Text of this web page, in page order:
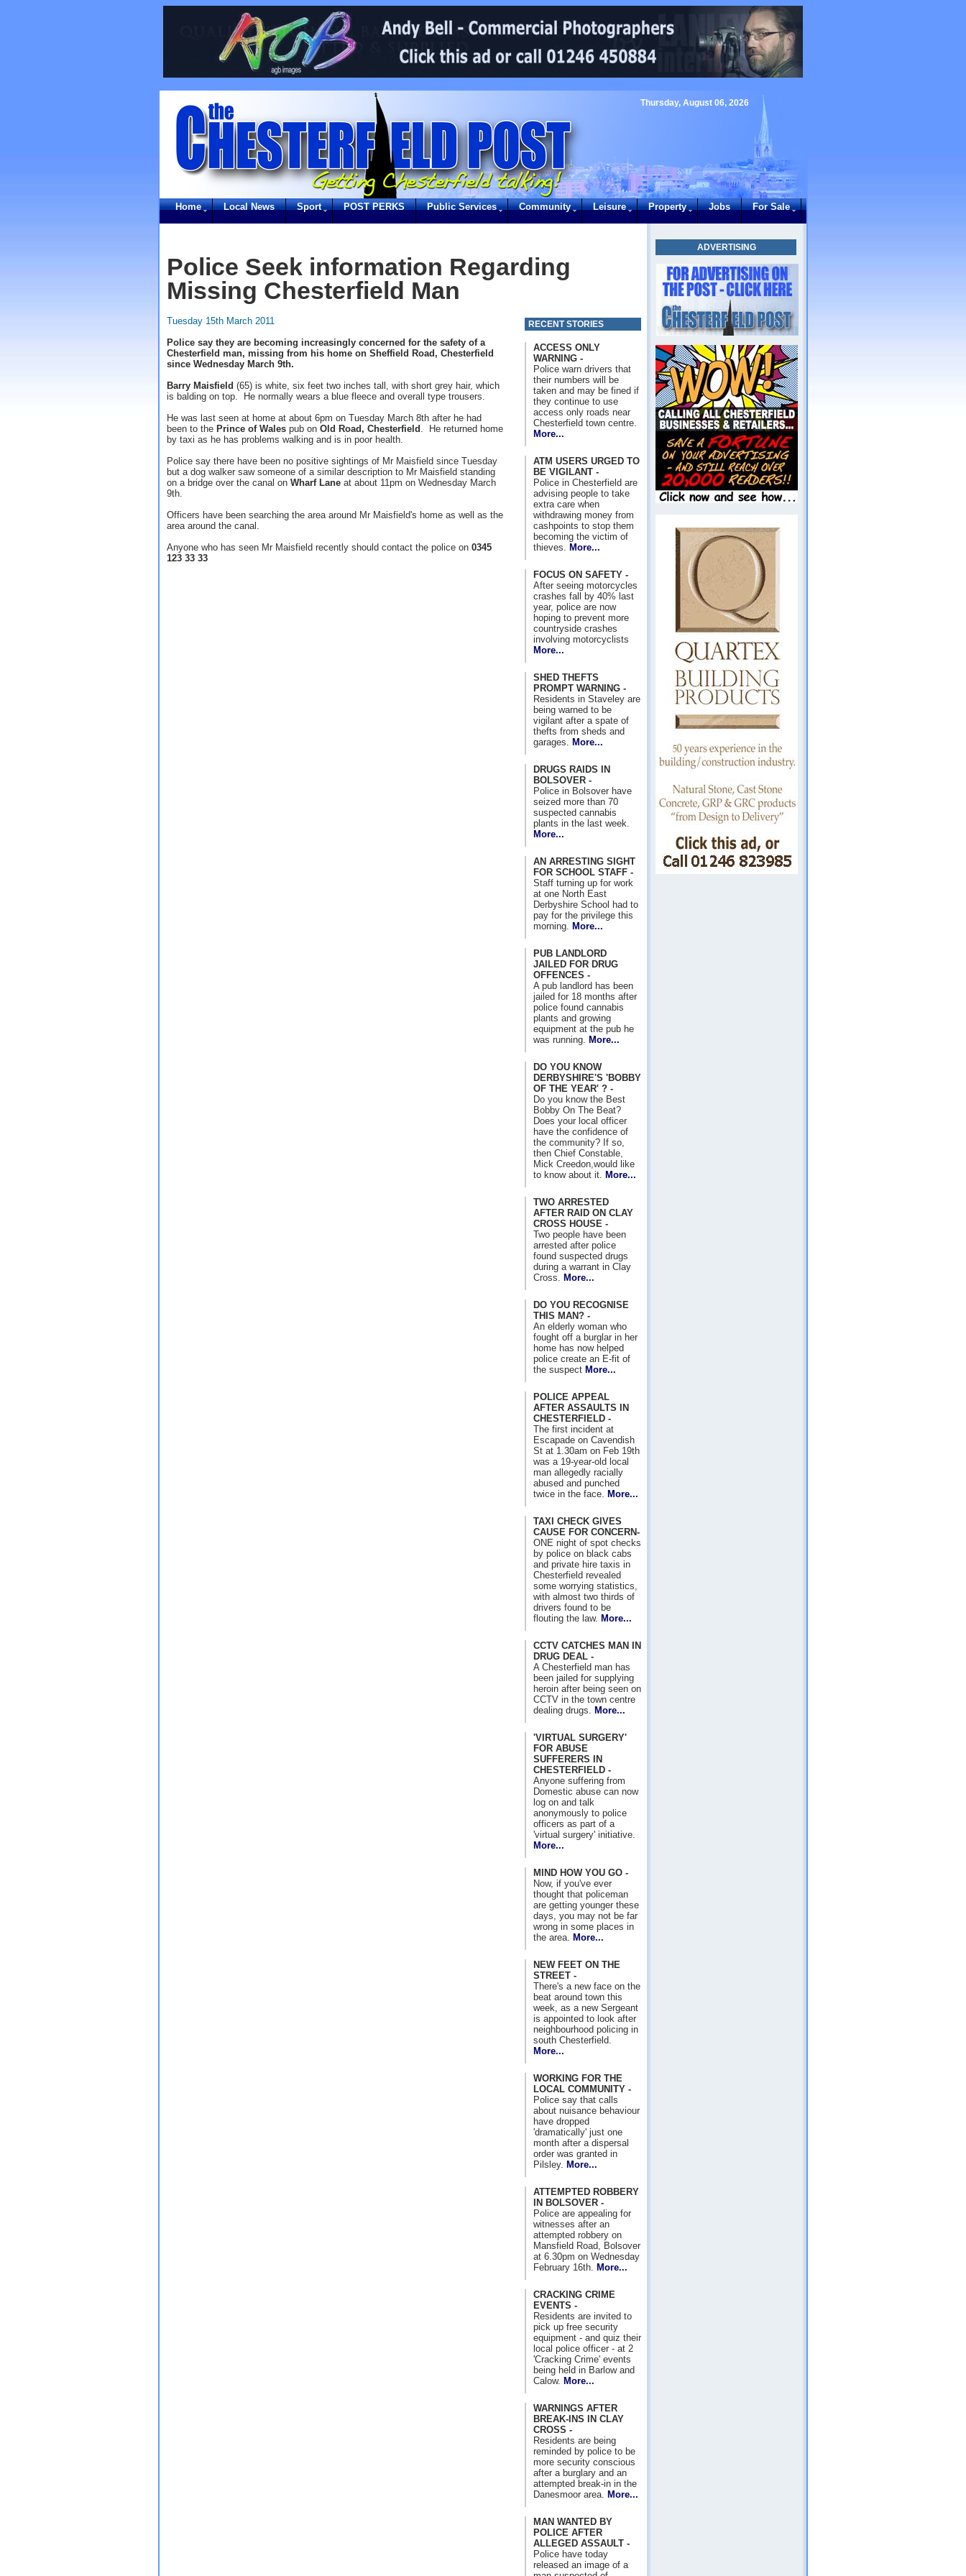
Thursday, August 06, 2026
Home Local News Sport POST PERKS Public Services Community Leisure Property Jobs For Sale
ADVERTISING
Police Seek information Regarding
Missing Chesterfield Man
Tuesday 15th March 2011
Police say they are becoming increasingly concerned for the safety of a
Chesterfield man, missing from his home on Sheffield Road, Chesterfield
since Wednesday March 9th.
Barry Maisfield (65) is white, six feet two inches tall, with short grey hair, which
is balding on top. He normally wears a blue fleece and overall type trousers.
He was last seen at home at about 6pm on Tuesday March 8th after he had
been to the Prince of Wales pub on Old Road, Chesterfield . He returned home
by taxi as he has problems walking and is in poor health.
Police say there have been no positive sightings of Mr Maisfield since Tuesday
but a dog walker saw someone of a similar description to Mr Maisfield standing
on a bridge over the canal on Wharf Lane at about 11pm on Wednesday March
9th.
Officers have been searching the area around Mr Maisfield's home as well as the
area around the canal.
Anyone who has seen Mr Maisfield recently should contact the police on 0345
123 33 33
RECENT STORIES
ACCESS ONLY
WARNING -
Police warn drivers that
their numbers will be
taken and may be fined if
they continue to use
access only roads near
Chesterfield town centre.
More...
ATM USERS URGED TO
BE VIGILANT -
Police in Chesterfield are
advising people to take
extra care when
withdrawing money from
cashpoints to stop them
becoming the victim of
thieves.
More...
FOCUS ON SAFETY -
After seeing motorcycles
crashes fall by 40% last
year, police are now
hoping to prevent more
countryside crashes
involving motorcyclists
More...
SHED THEFTS
PROMPT WARNING -
Residents in Staveley are
being warned to be
vigilant after a spate of
thefts from sheds and
garages.
More...
DRUGS RAIDS IN
BOLSOVER -
Police in Bolsover have
seized more than 70
suspected cannabis
plants in the last week.
More...
AN ARRESTING SIGHT
FOR SCHOOL STAFF -
Staff turning up for work
at one North East
Derbyshire School had to
pay for the privilege this
morning.
More...
PUB LANDLORD
JAILED FOR DRUG
OFFENCES -
A pub landlord has been
jailed for 18 months after
police found cannabis
plants and growing
equipment at the pub he
was running.
More...
DO YOU KNOW
DERBYSHIRE'S 'BOBBY
OF THE YEAR' ? -
Do you know the Best
Bobby On The Beat?
Does your local officer
have the confidence of
the community? If so,
then Chief Constable,
Mick Creedon,would like
to know about it.
More...
TWO ARRESTED
AFTER RAID ON CLAY
CROSS HOUSE -
Two people have been
arrested after police
found suspected drugs
during a warrant in Clay
Cross.
More...
DO YOU RECOGNISE
THIS MAN? -
An elderly woman who
fought off a burglar in her
home has now helped
police create an E-fit of
the suspect More...
POLICE APPEAL
AFTER ASSAULTS IN
CHESTERFIELD -
The first incident at
Escapade on Cavendish
St at 1.30am on Feb 19th
was a 19-year-old local
man allegedly racially
abused and punched
twice in the face.
More...
TAXI CHECK GIVES
CAUSE FOR CONCERN-
ONE night of spot checks
by police on black cabs
and private hire taxis in
Chesterfield revealed
some worrying statistics,
with almost two thirds of
drivers found to be
flouting the law. More...
CCTV CATCHES MAN IN
DRUG DEAL -
A Chesterfield man has
been jailed for supplying
heroin after being seen on
CCTV in the town centre
dealing drugs.
More...
'VIRTUAL SURGERY'
FOR ABUSE
SUFFERERS IN
CHESTERFIELD -
Anyone suffering from
Domestic abuse can now
log on and talk
anonymously to police
officers as part of a
'virtual surgery' initiative.
More...
MIND HOW YOU GO -
Now, if you've ever
thought that policeman
are getting younger these
days, you may not be far
wrong in some places in
the area.
More...
NEW FEET ON THE
STREET -
There's a new face on the
beat around town this
week, as a new Sergeant
is appointed to look after
neighbourhood policing in
south Chesterfield.
More...
WORKING FOR THE
LOCAL COMMUNITY -
Police say that calls
about nuisance behaviour
have dropped
'dramatically' just one
month after a dispersal
order was granted in
Pilsley. More...
ATTEMPTED ROBBERY
IN BOLSOVER -
Police are appealing for
witnesses after an
attempted robbery on
Mansfield Road, Bolsover
at 6.30pm on Wednesday
February 16th.
More...
CRACKING CRIME
EVENTS -
Residents are invited to
pick up free security
equipment - and quiz their
local police officer - at 2
'Cracking Crime' events
being held in Barlow and
Calow. More...
WARNINGS AFTER
BREAK-INS IN CLAY
CROSS -
Residents are being
reminded by police to be
more security conscious
after a burglary and an
attempted break-in in the
Danesmoor area.
More...
MAN WANTED BY
POLICE AFTER
ALLEGED ASSAULT -
Police have today
released an image of a